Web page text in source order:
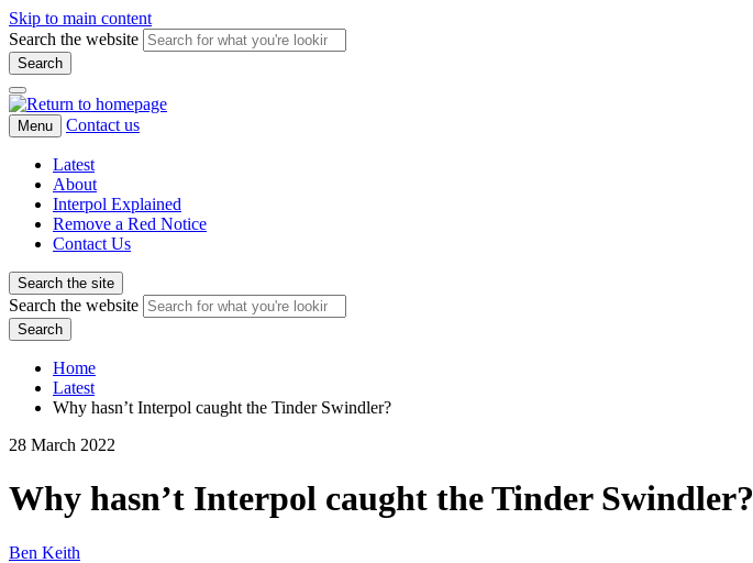
Skip to main content
Search the website
Search
Menu Contact us
Latest
About
Interpol Explained
Remove a Red Notice
Contact Us
Search the site
Search the website
Search
Home
Latest
Why hasn’t Interpol caught the Tinder Swindler?
28 March 2022
Why hasn’t Interpol caught the Tinder Swindler?
Ben Keith